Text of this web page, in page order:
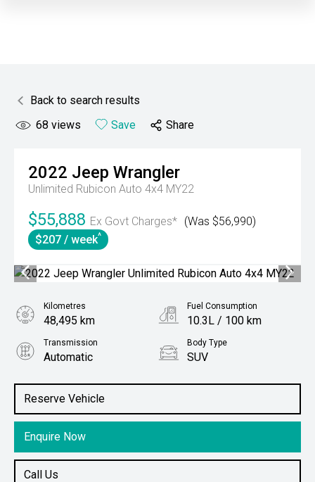
Back to search results
68 views Save Share
2022 Jeep Wrangler
Unlimited Rubicon Auto 4x4 MY22
$55,888 Ex Govt Charges* (Was $56,990)
$207 / week^
Reserve Vehicle
Enquire Now
Call Us
Kilometres
48,495 km
Fuel Consumption
10.3L / 100 km
Transmission
Automatic
Body Type
SUV
3.6L Petrol